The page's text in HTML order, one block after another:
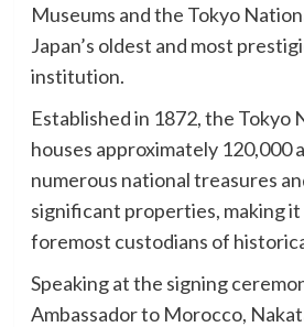
Museums and the Tokyo
Japan’s oldest and most
institution.
Established in 1872, the Tokyo
houses approximately 120,000
numerous national treasures
significant properties, making it
foremost custodians of
Speaking at the signing
Ambassador to Morocco,